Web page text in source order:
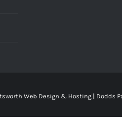
Web Design & Hosting | Dodds